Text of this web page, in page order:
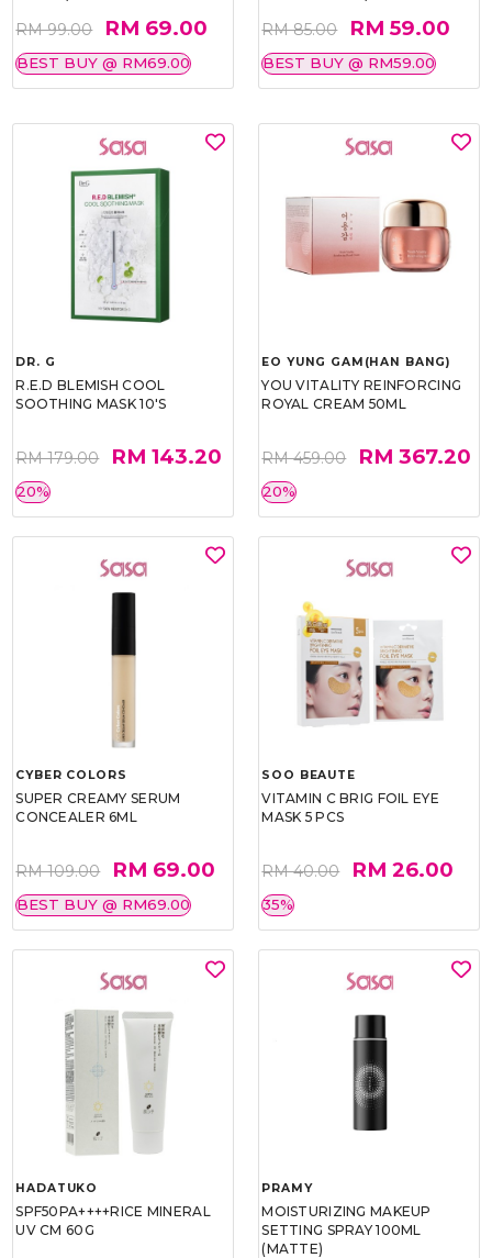
RM 99.00 RM 69.00
BEST BUY @ RM69.00
RM 85.00 RM 59.00
BEST BUY @ RM59.00
DR. G
R.E.D BLEMISH COOL
SOOTHING MASK 10'S
RM 179.00 RM 143.20
20%
EO YUNG GAM(HAN BANG)
YOU VITALITY REINFORCING
ROYAL CREAM 50ML
RM 459.00 RM 367.20
20%
CYBER COLORS
SUPER CREAMY SERUM
CONCEALER 6ML
RM 109.00 RM 69.00
BEST BUY @ RM69.00
SOO BEAUTE
VITAMIN C BRIG FOIL EYE
MASK 5 PCS
RM 40.00 RM 26.00
35%
HADATUKO
SPF50PA++++RICE MINERAL
UV CM 60G
PRAMY
MOISTURIZING MAKEUP
SETTING SPRAY 100ML
(MATTE)